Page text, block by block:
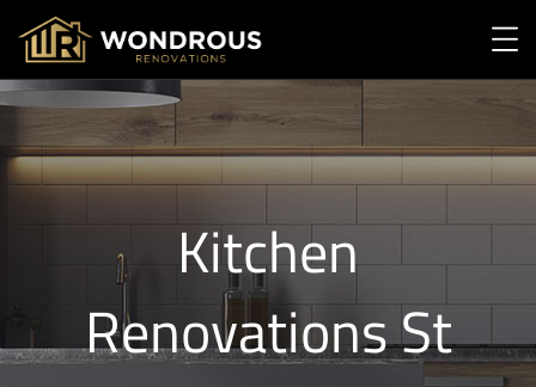
Kitchen
Renovations St